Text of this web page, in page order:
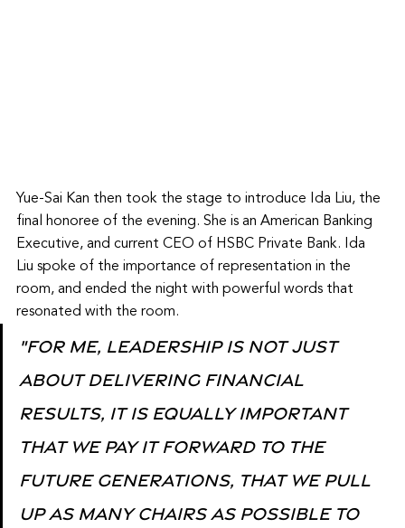
Yue-Sai Kan then took the stage to introduce Ida Liu, the
final honoree of the evening. She is an American Banking
Executive, and current CEO of HSBC Private Bank. Ida
Liu spoke of the importance of representation in the
room, and ended the night with powerful words that
resonated with the room.
"for me, leadership is not just
about delivering financial
results, it is equally important
that we pay it forward to the
future generations, that we pull
up as many chairs as possible to